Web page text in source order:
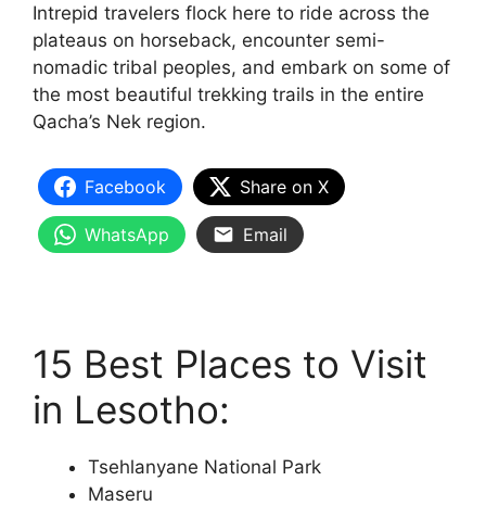
Intrepid travelers flock here to ride across the
plateaus on horseback, encounter semi-
nomadic tribal peoples, and embark on some of
the most beautiful trekking trails in the entire
Qacha’s Nek region.
Facebook Share on X
WhatsApp Email
15 Best Places to Visit
in Lesotho:
Tsehlanyane National Park
Maseru